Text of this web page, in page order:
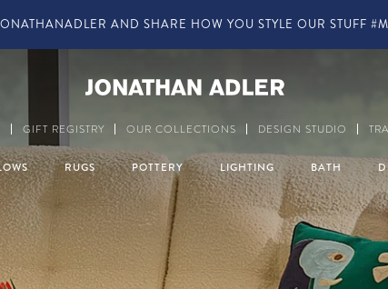
IN-STORE COMPLIMENTARY DESIGN SERVICES
Modern Home
GIFT REGISTRY OUR COLLECTIONS DESIGN STUDIO
RUGS POTTERY LIGHTING BATH